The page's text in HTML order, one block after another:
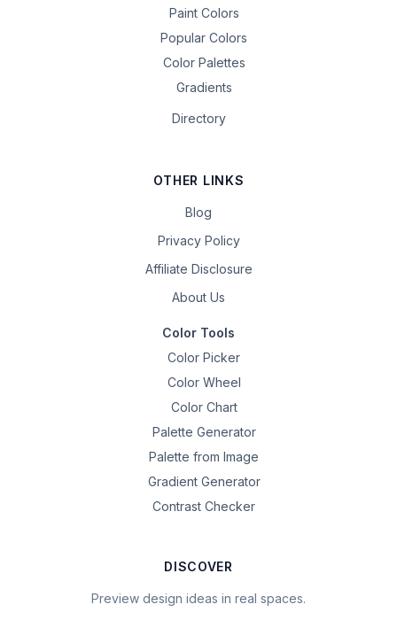
Paint Colors
Popular Colors
Color Palettes
Gradients
Directory
OTHER LINKS
Blog
Privacy Policy
Affiliate Disclosure
About Us
Color Tools
Color Picker
Color Wheel
Color Chart
Palette Generator
Palette from Image
Gradient Generator
Contrast Checker
DISCOVER
Preview design ideas in real spaces.